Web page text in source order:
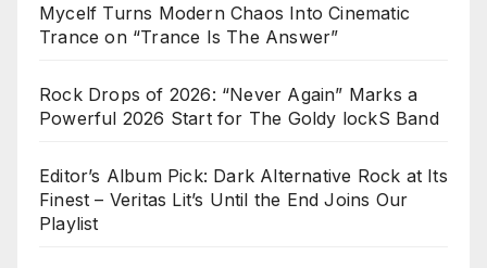
Mycelf Turns Modern Chaos Into Cinematic
Trance on “Trance Is The Answer”
Rock Drops of 2026: “Never Again” Marks a
Powerful 2026 Start for The Goldy lockS Band
Editor’s Album Pick: Dark Alternative Rock at Its
Finest – Veritas Lit’s Until the End Joins Our
Playlist